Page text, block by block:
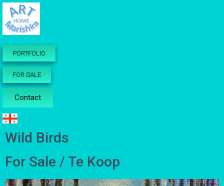
PORTFOLIO
FOR SALE
Contact
Wild Birds
For Sale / Te Koop